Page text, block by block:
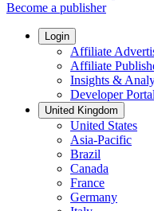
Become a publisher
Login
Affiliate
Affiliate
Insights &
Developer
United Kingdom
United States
Asia-Pacific
Brazil
Canada
France
Germany